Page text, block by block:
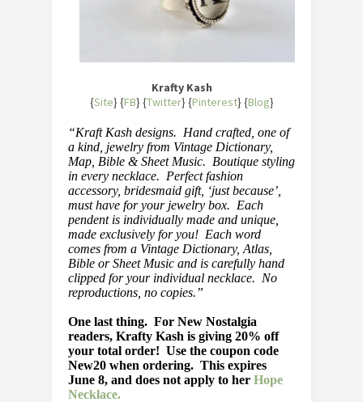
Krafty Kash
{Site} {FB} {Twitter} {Pinterest} {Blog}
“Kraft Kash designs. Hand crafted, one of
a kind, jewelry from Vintage Dictionary,
Map, Bible & Sheet Music. Boutique styling
in every necklace. Perfect fashion
accessory, bridesmaid gift, ‘just because’,
must have for your jewelry box. Each
pendent is individually made and unique,
made exclusively for you! Each word
comes from a Vintage Dictionary, Atlas,
Bible or Sheet Music and is carefully hand
clipped for your individual necklace. No
reproductions, no copies.”
One last thing. For New Nostalgia
readers, Krafty Kash is giving 20% off
your total order! Use the coupon code
New20 when ordering. This expires
June 8, and does not apply to her Hope
Necklace.